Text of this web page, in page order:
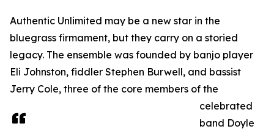
Authentic Unlimited may be a new star in the
bluegrass firmament, but they carry on a storied
legacy. The ensemble was founded by banjo player
Eli Johnston, fiddler Stephen Burwell, and bassist
Jerry Cole, three of the core members of the
celebrated
band Doyle